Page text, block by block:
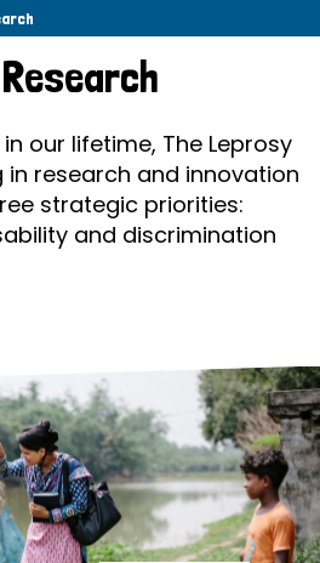
our lifetime, The Leprosy
in research and innovation
strategic priorities:
and discrimination